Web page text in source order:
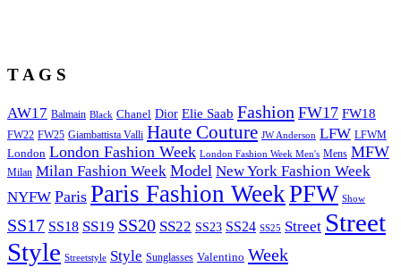
T A G S
AW17 Balmain Black Chanel Dior Elie Saab Fashion FW17 FW18
FW22 FW25 Giambattista Valli Haute Couture JW Anderson LFW LFWM
London London Fashion Week London Fashion Week Men's Mens MFW
Milan Milan Fashion Week Model New York Fashion Week
NYFW Paris Paris Fashion WeekPFW Show
SS17 SS18 SS19 SS20 SS22 SS23 SS24 SS25 Street Street
Style Streetstyle Style Sunglasses Valentino Week